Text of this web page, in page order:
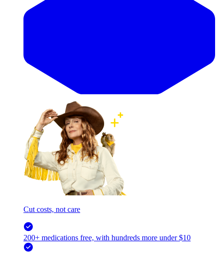
Cut costs, not care
200+ medications free, with hundreds more under $10